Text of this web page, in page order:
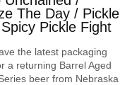
The Day / Pickle
Pickle Fight
the latest packaging
a returning Barrel Aged
beer from Nebraska